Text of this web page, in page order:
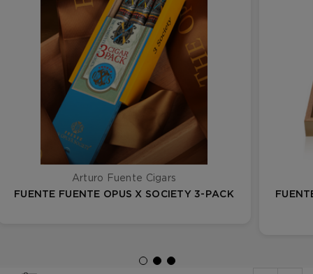
Arturo Fuente Cigars
FUENTE FUENTE OPUS X SOCIETY 3-PACK